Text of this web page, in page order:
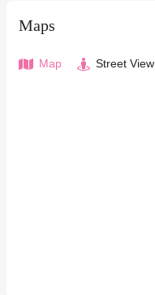
Maps
Map Street View